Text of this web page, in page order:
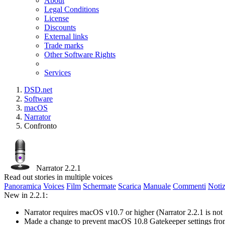
Legal Conditions
License
Discounts
External links
Trade marks
Other Software Rights
Services
DSD.net
Software
macOS
Narrator
Confronto
Narrator 2.2.1
Read out stories in multiple voices
Panoramica Voices Film Schermate Scarica Manuale Commenti
New in 2.2.1:
Narrator requires macOS v10.7 or higher (Narrator 2.2.1 is
Made a change to prevent macOS 10.8 Gatekeeper settings